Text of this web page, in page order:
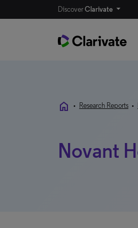
DiscoverClarivate
home • Research Reports •
Novant